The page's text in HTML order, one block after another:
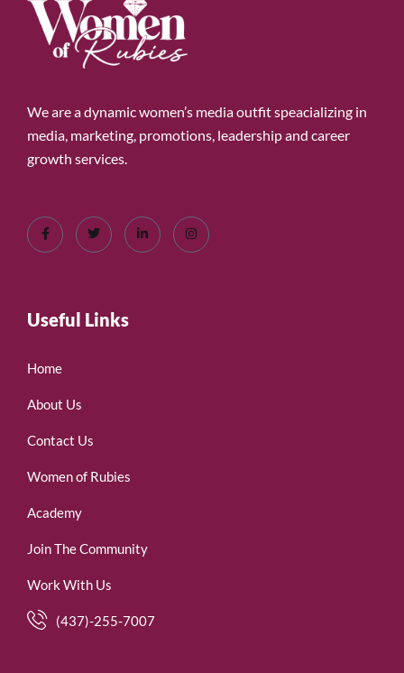
We are a dynamic women’s media outfit speacializing in
media, marketing, promotions, leadership and career
growth services.
Useful Links
Home
About Us
Contact Us
Women of Rubies
Academy
Join The Community
Work With Us
(437)-255-7007